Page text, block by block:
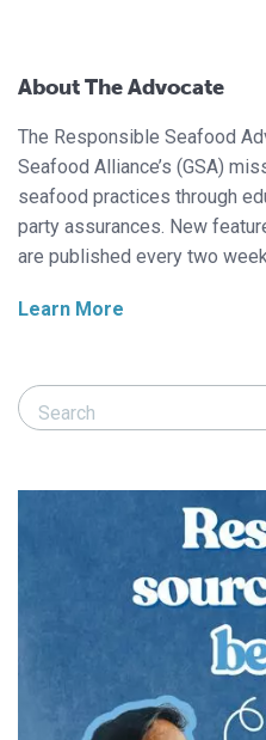
About The Advocate
The Responsible Seafood
Seafood Alliance’s (GSA)
seafood practices through
party assurances. New
are published every two
Learn More
Search Responsible Seafood
Search Responsible Seafood